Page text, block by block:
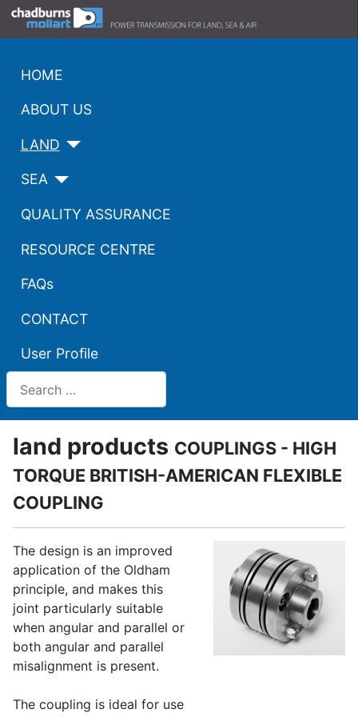
HOME
ABOUT US
LAND
SEA
QUALITY ASSURANCE
RESOURCE CENTRE
FAQs
CONTACT
User Profile
land products COUPLINGS - HIGH
TORQUE BRITISH-AMERICAN FLEXIBLE
COUPLING
The design is an improved
application of the Oldham
principle, and makes this
joint particularly suitable
when angular and parallel or
both angular and parallel
misalignment is present.
The coupling is ideal for use